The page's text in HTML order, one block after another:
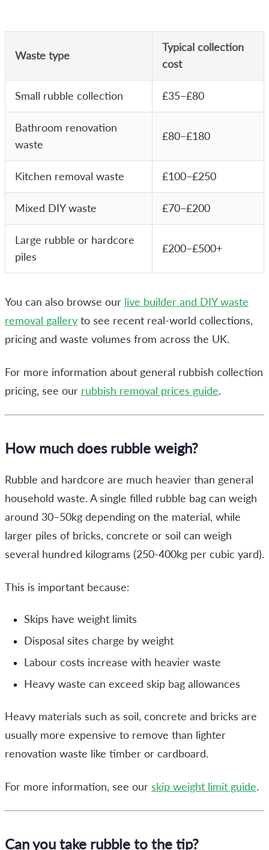
Waste type
Typical collection
cost
Small rubble collection £35–£80
Bathroom renovation
waste
£80–£180
Kitchen removal waste £100–£250
Mixed DIY waste £70–£200
Large rubble or hardcore
piles
£200–£500+
You can also browse our live builder and DIY waste
removal gallery to see recent real-world collections,
pricing and waste volumes from across the UK.
For more information about general rubbish collection
pricing, see our rubbish removal prices guide.
How much does rubble weigh?
Rubble and hardcore are much heavier than general
household waste. A single filled rubble bag can weigh
around 30–50kg depending on the material, while
larger piles of bricks, concrete or soil can weigh
several hundred kilograms (250-400kg per cubic yard).
This is important because:
Skips have weight limits
Disposal sites charge by weight
Labour costs increase with heavier waste
Heavy waste can exceed skip bag allowances
Heavy materials such as soil, concrete and bricks are
usually more expensive to remove than lighter
renovation waste like timber or cardboard.
For more information, see our skip weight limit guide.
Can you take rubble to the tip?